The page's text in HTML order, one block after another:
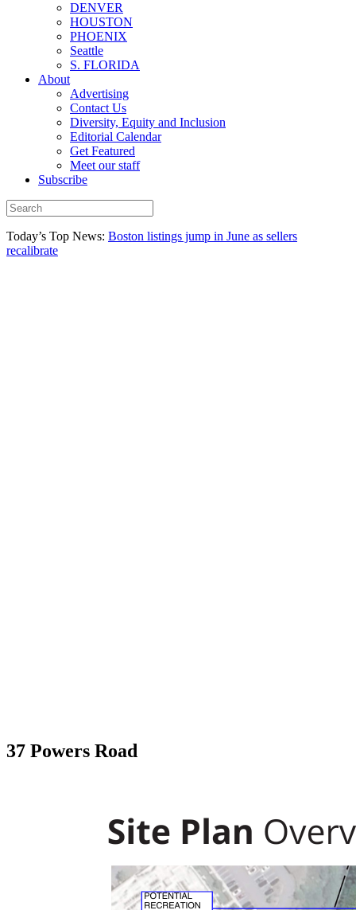
DENVER
HOUSTON
PHOENIX
Seattle
S. FLORIDA
About
Advertising
Contact Us
Diversity, Equity and Inclusion
Editorial Calendar
Get Featured
Meet our staff
Subscribe
Today’s Top News: Boston listings jump in June as sellers
recalibrate
37 Powers Road